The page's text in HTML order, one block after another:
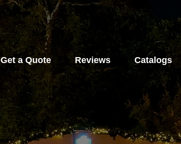
Get a Quote Reviews Catalogs